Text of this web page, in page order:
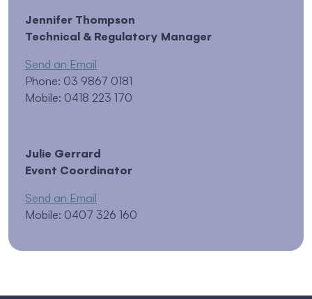
Jennifer Thompson
Technical & Regulatory Manager
Send an Email
Phone: 03 9867 0181
Mobile: 0418 223 170
Julie Gerrard
Event Coordinator
Send an Email
Mobile: 0407 326 160